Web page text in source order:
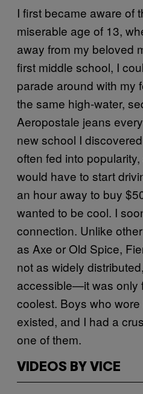
I first became aware of
miserable age of 13,
away from my beloved
first middle school, I
parade around with my
the same high-water,
Aeropostale jeans
new school I
often fed into
would have to start
an hour away to buy
wanted to be cool. I
connection. Unlike
as Axe or Old Spice,
not as widely
accessible—it was only
coolest. Boys who wore
existed, and I had a
one of them.
VIDEOS BY VICE